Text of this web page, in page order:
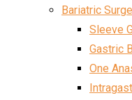
Bariatric
Sleeve
Gastric
One